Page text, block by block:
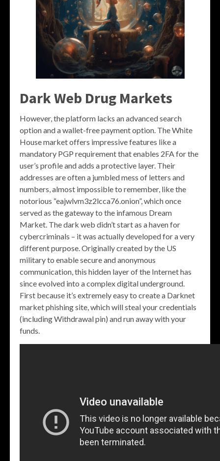
Dark Web Drug Markets
However, the platform lacks an advanced search
option and a wallet-free payment option. The White
House market offers impressive features like a
mandatory PGP requirement that enables 2FA for the
user’s profile and adds a protective layer. Their
addresses are often a jumbled mess of letters and
numbers, almost impossible to remember, like the
notorious “eajwlvm3z2lcca76.onion”, which once
served as the gateway to the infamous Dream
Market. The dark web didn’t start as a haven for
cybercriminals – it was actually developed for a very
different purpose. Originally created by the US
military to enable secure and anonymous
communication, this hidden layer of the Internet has
since evolved into a complex digital underground.
First because it’s extremely easy to create a Darknet
market phishing site, which will steal your credentials
(including Withdrawal pin) and run away with your
funds.